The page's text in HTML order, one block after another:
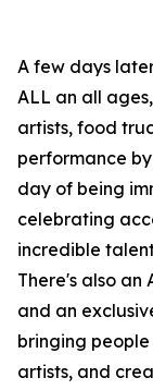
A few days
ALL an all
artists, food
performance
day of being
celebrating
incredible
There's also an
and an
bringing
artists, and